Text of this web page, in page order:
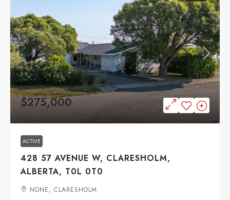
$275,000
ACTIVE
428 57 AVENUE W, CLARESHOLM,
ALBERTA, T0L 0T0
NONE, CLARESHOLM